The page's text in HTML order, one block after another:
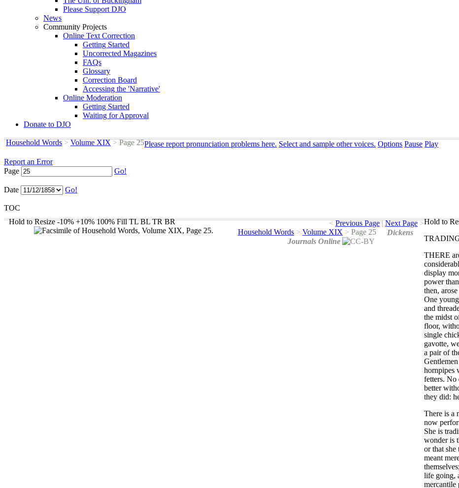
Please Support DJO
News
Community Projects
Online Text Correction
Getting Started
Uncorrected Magazines
FAQs
Glossary
Correction Board
Accessing the 'Narrative'
Online Moderation
Getting Started
Waiting for Approval
Donate to DJO
Household Words > Volume XIX >Page 25Please report pronunciation problems here. Select and sample other voices. Options Pause Play
Report an Error
Page
Go!
Date Go!
TOC
Hold to Resize -10% +10% 100% Fill TL BL TR BR Hold to
THERE
display
power than
then, arose
One young
and
the midst
floor,
single
gavotte,
a pair of
Gentlemen
hornpipes
fetters. No
better
they did:
There is a
now
She is
wonder is
or that she
meant
themselves;
life going,
mercantile
< Previous Page | Next Page >
Household Words > Volume XIX > Page 25
Dickens
Journals Online